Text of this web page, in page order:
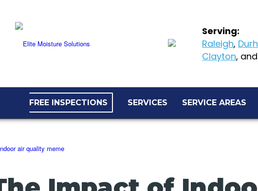
Serving:
Raleigh,
Clayton, and
FREE INSPECTIONS SERVICES SERVICE AREAS